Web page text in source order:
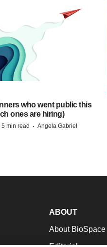
who went public this
ones are hiring)
5 min read · Angela Gabriel
ABOUT
About BioSpace